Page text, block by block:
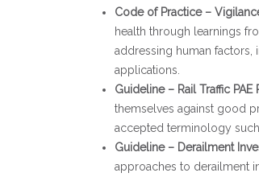
Code of Practice –
health through learnings
addressing human
applications.
Guideline – Rail Traffic PAE
themselves against good
accepted terminology such
Guideline – Derailment
approaches to derailment